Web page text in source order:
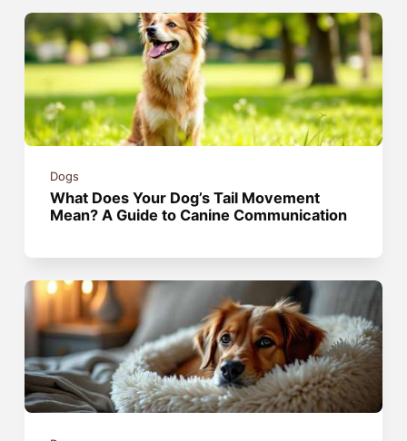
Dogs
What Does Your Dog’s Tail Movement
Mean? A Guide to Canine Communication